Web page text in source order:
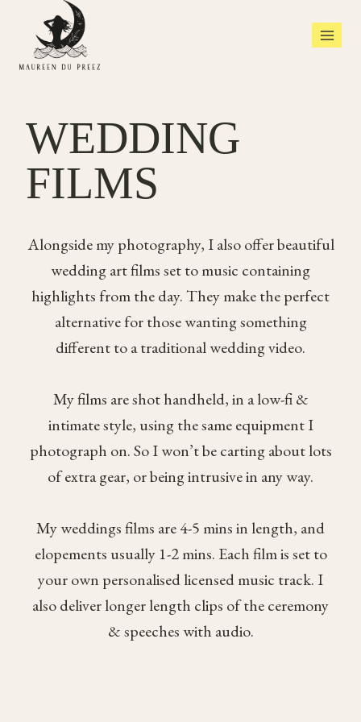
content
WEDDING
FILMS
Alongside my photography, I also offer beautiful
wedding art films set to music containing
highlights from the day. They make the perfect
alternative for those wanting something
different to a traditional wedding video.
My films are shot handheld, in a low-fi &
intimate style, using the same equipment I
photograph on. So I won’t be carting about lots
of extra gear, or being intrusive in any way.
My weddings films are 4-5 mins in length, and
elopements usually 1-2 mins. Each film is set to
your own personalised licensed music track. I
also deliver longer length clips of the ceremony
& speeches with audio.